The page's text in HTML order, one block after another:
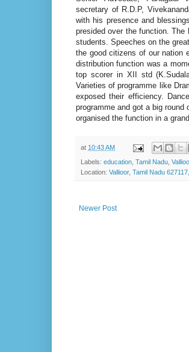
secretary of R.D.P,
with his presence and
presided over the function.
students. Speeches on the
the good citizens of our nation
distribution function was a
top scorer in XII std
Varieties of programme like
exposed their efficiency.
programme and got a big
organised the function in a
at 10:43 AM
Labels: education Tamil Nadu
Location: Vallioor, Tamil Nadu
Newer Post